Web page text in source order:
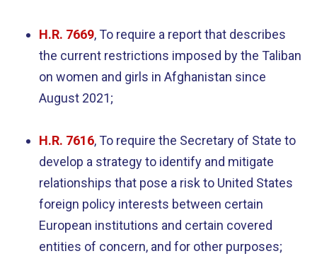
H.R. 7669,To require a report that describes
the current restrictions imposed by the Taliban
on women and girls in Afghanistan since
August 2021;
H.R. 7616, To require the Secretary of State to
develop a strategy to identify and mitigate
relationships that pose a risk to United States
foreign policy interests between certain
European institutions and certain covered
entities of concern, and for other purposes;